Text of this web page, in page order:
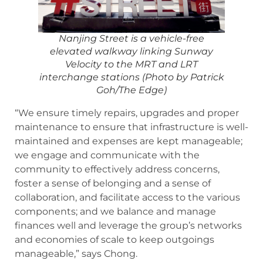
Nanjing Street is a vehicle-free
elevated walkway linking Sunway
Velocity to the MRT and LRT
interchange stations (Photo by Patrick
Goh/The Edge)
“We ensure timely repairs, upgrades and proper
maintenance to ensure that infrastructure is well-
maintained and expenses are kept manageable;
we engage and communicate with the
community to effectively address concerns,
foster a sense of belonging and a sense of
collaboration, and facilitate access to the various
components; and we balance and manage
finances well and leverage the group’s networks
and economies of scale to keep outgoings
manageable,” says Chong.